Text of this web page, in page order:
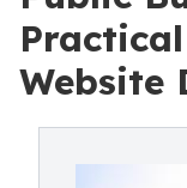
Website